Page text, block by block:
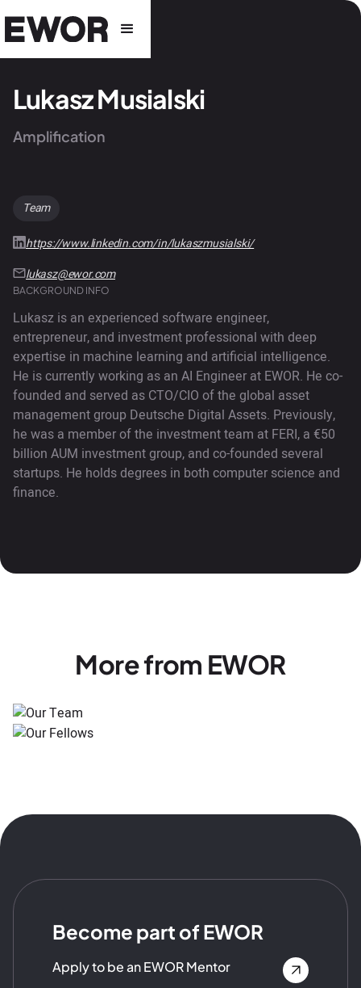
Lukasz Musialski
Amplification
Team
https://www.linkedin.com/in/lukaszmusialski/
lukasz@ewor.com
BACKGROUND INFO
Lukasz is an experienced software engineer,
entrepreneur, and investment professional with deep
expertise in machine learning and artificial intelligence.
He is currently working as an AI Engineer at EWOR. He co-
founded and served as CTO/CIO of the global asset
management group Deutsche Digital Assets. Previously,
he was a member of the investment team at FERI, a €50
billion AUM investment group, and co-founded several
startups. He holds degrees in both computer science and
finance.
More from EWOR
Become part of EWOR
Apply to be an EWOR Mentor